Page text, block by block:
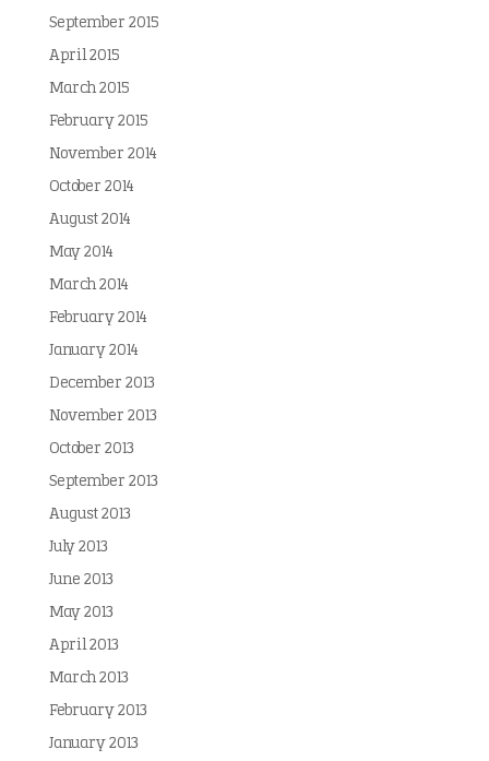
September 2015
April 2015
March 2015
February 2015
November 2014
October 2014
August 2014
May 2014
March 2014
February 2014
January 2014
December 2013
November 2013
October 2013
September 2013
August 2013
July 2013
June 2013
May 2013
April 2013
March 2013
February 2013
January 2013